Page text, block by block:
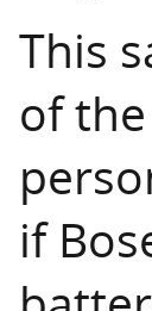
This
of
if